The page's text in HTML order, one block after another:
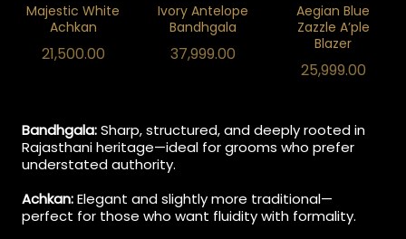
Majestic White
Achkan
21,500.00
Ivory Antelope
Bandhgala
37,999.00
Aegian Blue
Zazzle A’ple
Blazer
25,999.00
Bandhgala:Sharp, structured, and deeply rooted in
Rajasthani heritage—ideal for grooms who prefer
understated authority.
Achkan:Elegant and slightly more traditional—
perfect for those who want fluidity with formality.